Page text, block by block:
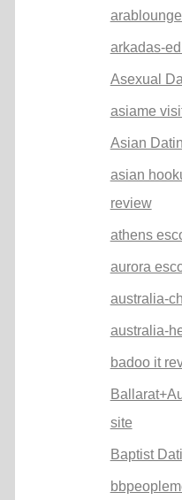
arkadas-
Asexual
asiame
Asian
asian
review
athens
aurora
australia-
australia-
badoo it
site
Baptist